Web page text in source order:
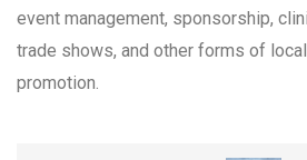
event management, sponsorship,
trade shows, and other forms of
promotion.